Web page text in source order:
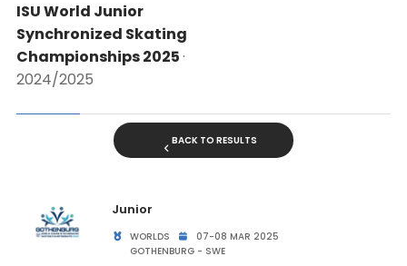
ISU World Junior
Synchronized Skating
Championships 2025·
2024/2025
BACK TO RESULTS
Junior
WORLDS
07-08 MAR 2025
GOTHENBURG - SWE